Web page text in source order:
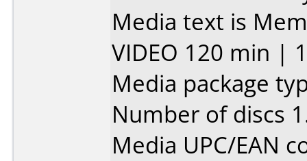
Media text is
VIDEO 120 min |
Media package
Number of discs
Media UPC/EAN